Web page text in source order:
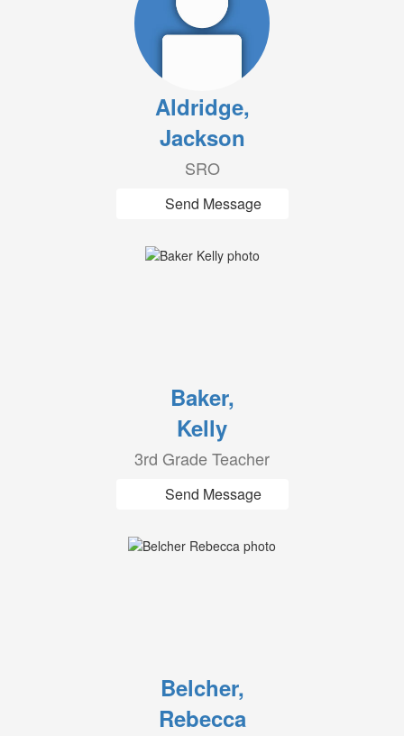
Aldridge,
Jackson
SRO
Send Message
Baker,
Kelly
3rd Grade Teacher
Send Message
Belcher,
Rebecca